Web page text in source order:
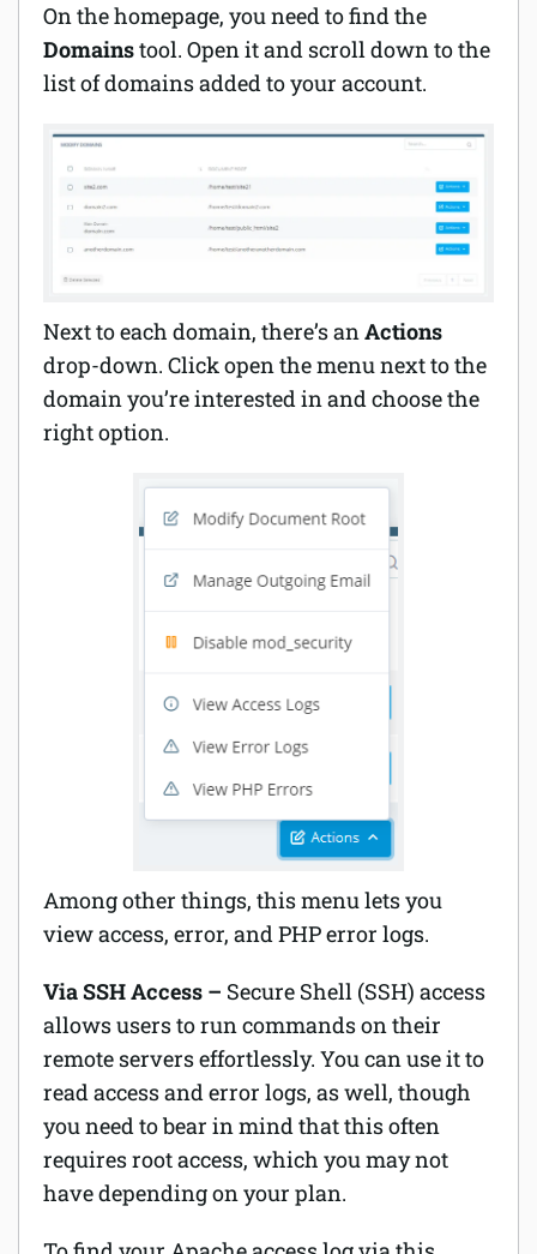
On the homepage, you need to find the
Domainstool. Open it and scroll down to the
list of domains added to your account.
Next to each domain, there’s anActions
drop-down. Click open the menu next to the
domain you’re interested in and choose the
right option.
Among other things, this menu lets you
view access, error, and PHP error logs.
Via SSH Access – Secure Shell (SSH) access
allows users to run commands on their
remote servers effortlessly. You can use it to
read access and error logs, as well, though
you need to bear in mind that this often
requires root access, which you may not
have depending on your plan.